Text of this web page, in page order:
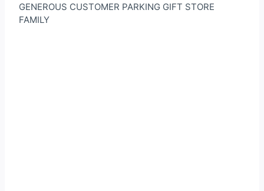
GENEROUS CUSTOMER PARKING GIFT STORE
FAMILY